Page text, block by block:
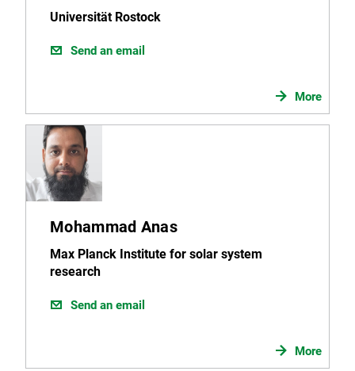
Universität Rostock
Send an email
More
Mohammad Anas
Max Planck Institute for solar system
research
Send an email
More